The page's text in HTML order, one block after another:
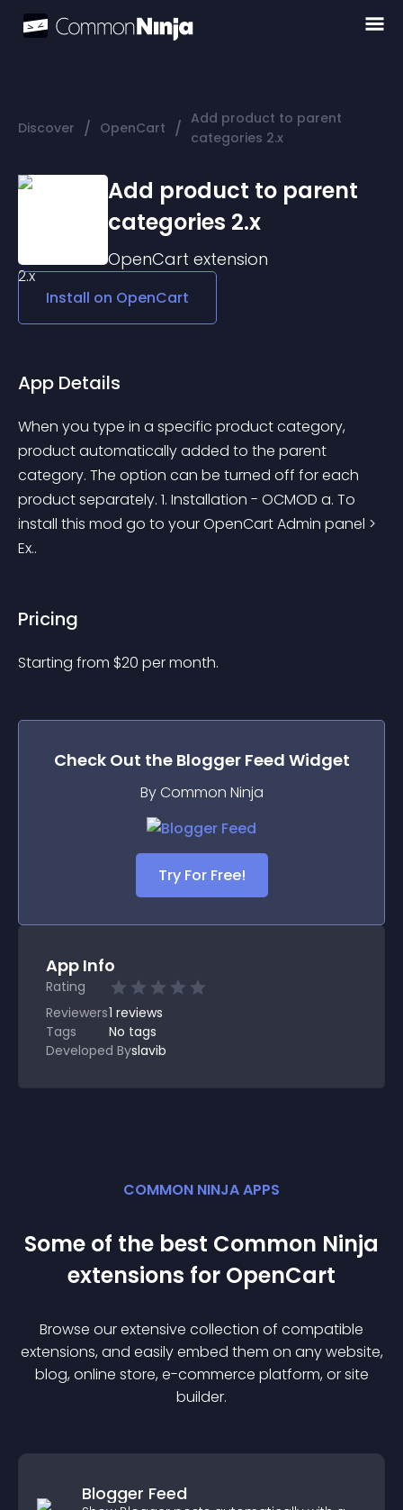
Discover / OpenCart / Add product to parent
categories 2.x
Add product to parent
categories 2.x
OpenCart extension
Install on OpenCart
App Details
When you type in a specific product category,
product automatically added to the parent
category. The option can be turned off for each
product separately. 1. Installation - OCMOD a. To
install this mod go to your OpenCart Admin panel >
Ex..
Pricing
Starting from $20 per month.
Check Out the Blogger Feed Widget
By Common Ninja
Try For Free!
App Info
Rating
Reviewers1 reviews
Tags
No tags
Developed Byslavib
COMMON NINJA APPS
Some of the best Common Ninja
extensions for OpenCart
Browse our extensive collection of compatible
extensions, and easily embed them on any website,
blog, online store, e-commerce platform, or site
builder.
Blogger Feed